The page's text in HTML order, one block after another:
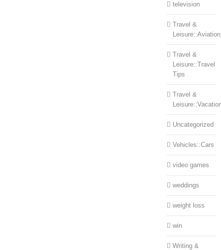
television
Travel &
Leisure::Aviation
Travel &
Leisure::Travel
Tips
Travel &
Uncategorized
Vehicles::Cars
video games
weddings
weight loss
win
Writing &